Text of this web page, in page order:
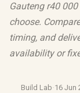
Gauteng r40
choose.
timing, and
availability or
Build Lab·16 Jun